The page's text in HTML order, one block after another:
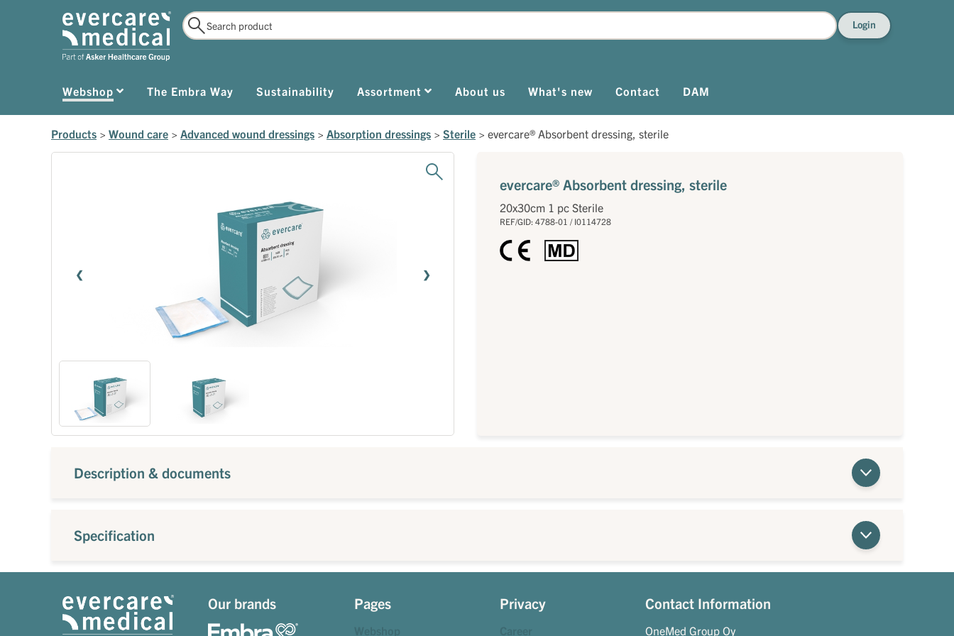
Login
Webshop The Embra Way Sustainability Assortment About us What's new Contact DAM
Products > Wound care > Advanced wound dressings > Absorption dressings > Sterile > evercare® Absorbent dressing, sterile
evercare® Absorbent dressing, sterile
20x30cm 1 pc Sterile
REF/GID: 4788-01 / I0114728
Description & documents
Specification
Our brands Pages Privacy Contact Information
OneMed Group Oy